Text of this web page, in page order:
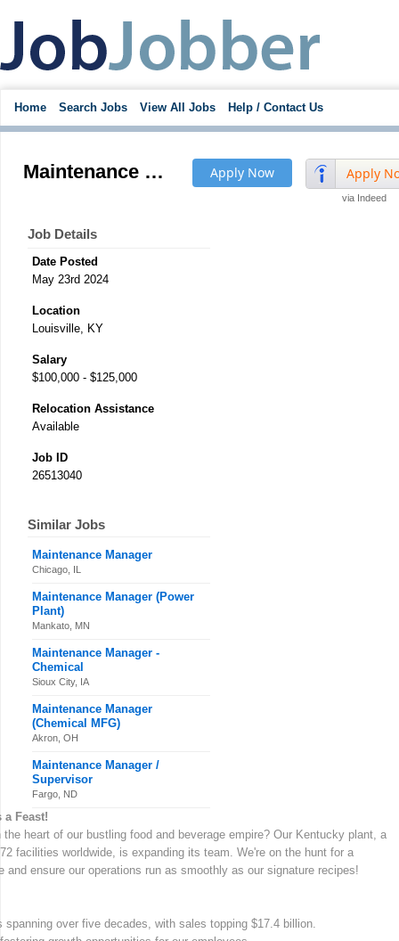
Home Search Jobs View All Jobs Help / Contact Us
Apply
via Indeed
Apply Now
Maintenance Manager
Job Details
Date Posted
May 23rd 2024
Location
Louisville, KY
Salary
$100,000 - $125,000
Relocation Assistance
Available
Job ID
26513040
Similar Jobs
Maintenance Manager
Chicago, IL
Maintenance Manager (Power
Plant)
Mankato, MN
Maintenance Manager -
Chemical
Sioux City, IA
Maintenance Manager
(Chemical MFG)
Akron, OH
Maintenance Manager /
Supervisor
Fargo, ND
a Feast!
heart of our bustling food and beverage empire? Our Kentucky plant, a
facilities worldwide, is expanding its team. We're on the hunt for a
and ensure our operations run as smoothly as our signature recipes!
over five decades, with sales topping $17.4 billion.